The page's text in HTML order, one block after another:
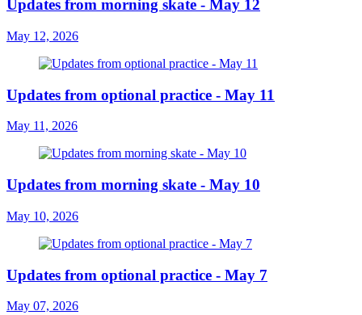
Updates from morning skate - May 12
May 12, 2026
Updates from optional practice - May 11
May 11, 2026
Updates from morning skate - May 10
May 10, 2026
Updates from optional practice - May 7
May 07, 2026